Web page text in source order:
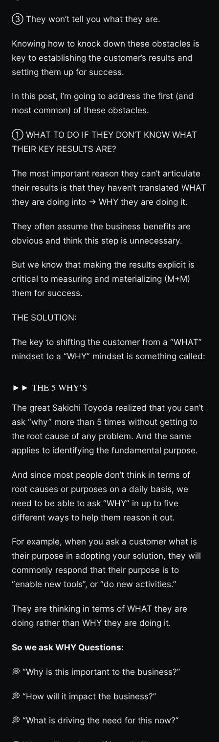
③ They won’t tell you what they are.
Knowing how to knock down these obstacles is
key to establishing the customer’s results and
setting them up for success.
In this post, I’m going to address the first (and
most common) of these obstacles.
① WHAT TO DO IF THEY DON’T KNOW WHAT
THEIR KEY RESULTS ARE?
The most important reason they can’t articulate
their results is that they haven’t translated WHAT
they are doing into → WHY they are doing it.
They often assume the business benefits are
obvious and think this step is unnecessary.
But we know that making the results explicit is
critical to measuring and materializing (M+M)
them for success.
THE SOLUTION:
The key to shifting the customer from a “WHAT”
mindset to a “WHY” mindset is something called:
►► THE 5 WHY’S
The great Sakichi Toyoda realized that you can’t
ask “why” more than 5 times without getting to
the root cause of any problem. And the same
applies to identifying the fundamental purpose.
And since most people don’t think in terms of
root causes or purposes on a daily basis, we
need to be able to ask “WHY” in up to five
different ways to help them reason it out.
For example, when you ask a customer what is
their purpose in adopting your solution, they will
commonly respond that their purpose is to
“enable new tools”, or “do new activities.”
They are thinking in terms of WHAT they are
doing rather than WHY they are doing it.
So we ask WHY Questions:
💭 “Why is this important to the business?”
💭 “How will it impact the business?”
💭 “What is driving the need for this now?”